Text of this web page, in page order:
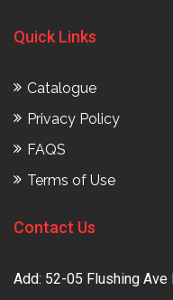
Quick Links
Catalogue
Privacy Policy
FAQS
Terms of Use
Contact Us
Add: 52-05 Flushing Ave